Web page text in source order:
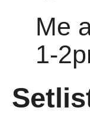
Me
1-